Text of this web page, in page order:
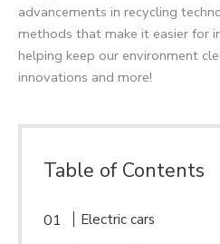
advancements in recycling
methods that make it easier for
helping keep our environment
innovations and more!
Table of Contents
Electric cars